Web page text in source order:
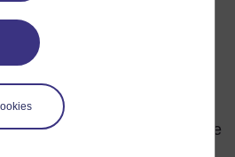
of
of this passage you
of the semi-colon (;). The
pieces of writing which are
However, the